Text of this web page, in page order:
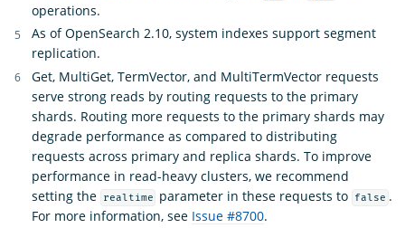
operations.
As of OpenSearch 2.10, system indexes support segment
replication.
Get, MultiGet, TermVector, and MultiTermVector requests
serve strong reads by routing requests to the primary
shards. Routing more requests to the primary shards may
degrade performance as compared to distributing
requests across primary and replica shards. To improve
performance in read-heavy clusters, we recommend
setting the
realtime parameter in these requests to false .
For more information, see Issue #8700.